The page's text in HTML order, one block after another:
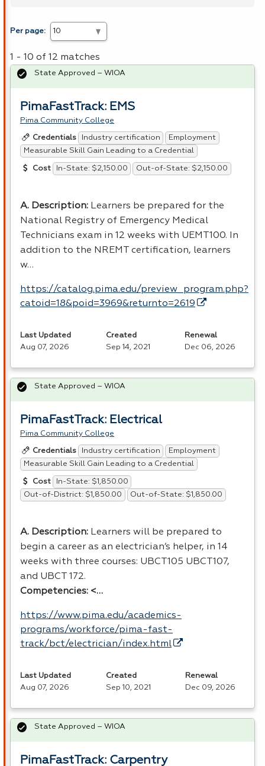
Per page:
1 - 10 of 12 matches
PimaFastTrack: EMS
Pima Community College
Credentials Industry certification
Employment
Measurable Skill Gain Leading to a Credential
Cost In-State: $2,150.00 Out-of-State: $2,150.00
A. Description: Learners be prepared for the
National Registry of Emergency Medical
Technicians exam in 12 weeks with UEMT100. In
addition to the NREMT
certification, learners
w…
https://catalog.pima.edu/preview_program.php?
catoid=18&poid=3969&returnto=2619
State Approved – WIOA
Last Updated
Aug 07, 2026
Created
Sep 14, 2021
Renewal
Dec 06, 2026
PimaFastTrack: Electrical
Pima Community College
Credentials Industry certification
Employment
Measurable Skill Gain Leading to a Credential
Cost
In-State: $1,850.00
Out-of-District: $1,850.00
Out-of-State: $1,850.00
A. Description: Learners will be prepared to
begin a career as an electrician’s helper, in 14
weeks with three courses: UBCT105 UBCT107,
and UBCT
172.
Competencies: <…
https://www.pima.edu/academics-
programs/workforce/pima-fast-
track/bct/electrician/index.html
State Approved – WIOA
Last Updated
Aug 07, 2026
Created
Sep 10, 2021
Renewal
Dec 09, 2026
PimaFastTrack: Carpentry
State Approved – WIOA